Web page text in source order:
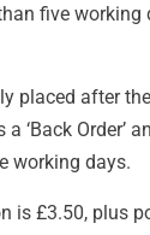
five working
placed after
‘Back Order’
working days.
is £3.50, plus